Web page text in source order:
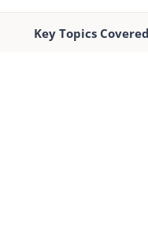
Key Topics